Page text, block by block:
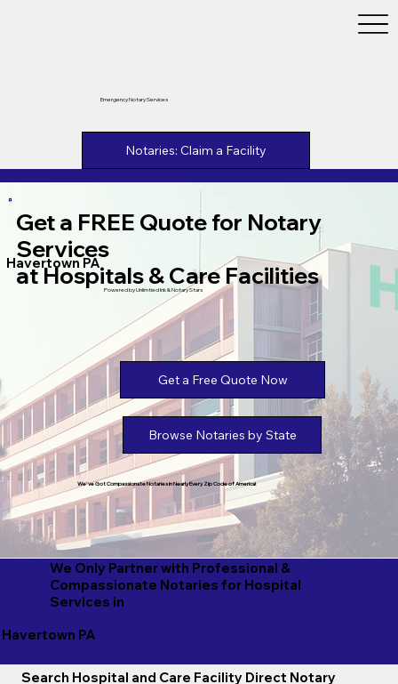
Emergency Notary Services
Notaries: Claim a Facility
Get a FREE Quote for Notary
Services
at Hospitals & Care Facilities
Havertown PA
Powered by Unlimtied Ink & Notary Stars
Get a Free Quote Now
Browse Notaries by State
We've Got Compassionate Notaries in Nearly Every Zip Code of America!
We Only Partner with Professional &
Compassionate Notaries for Hospital
Services in
Havertown PA
Search Hospital and Care Facility Direct Notary